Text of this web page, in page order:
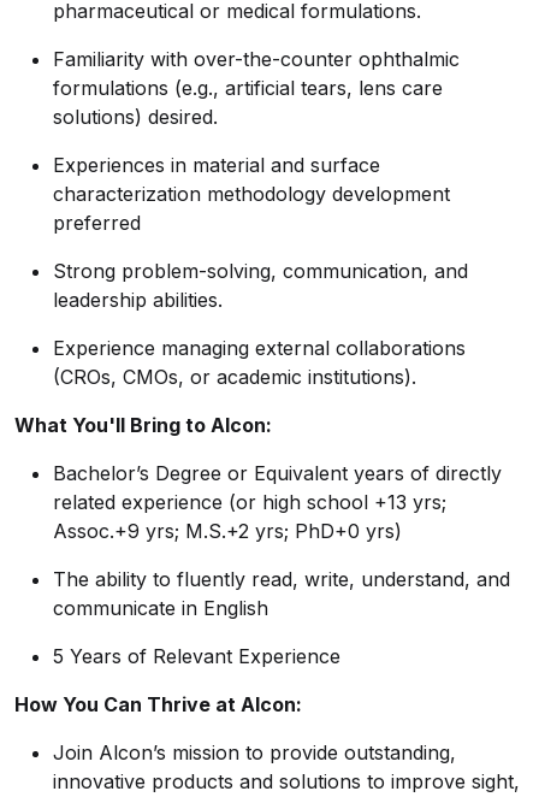
pharmaceutical or medical formulations.
Familiarity with over-the-counter ophthalmic
formulations (e.g., artificial tears, lens care
solutions) desired.
Experiences in material and surface
characterization methodology development
preferred
Strong problem-solving, communication, and
leadership abilities.
Experience managing external collaborations
(CROs, CMOs, or academic institutions).
What You'll Bring to Alcon:
Bachelor’s Degree or Equivalent years of directly
related experience (or high school +13 yrs;
Assoc.+9 yrs; M.S.+2 yrs; PhD+0 yrs)
The ability to fluently read, write, understand, and
communicate in English
5 Years of Relevant Experience
How You Can Thrive at Alcon:
Join Alcon’s mission to provide outstanding,
innovative products and solutions to improve sight,